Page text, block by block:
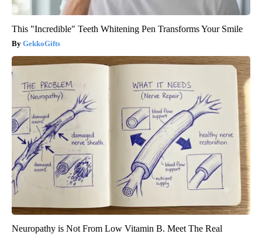
This "Incredible" Teeth Whitening Pen Transforms Your Smile
GekkoGifts
Neuropathy is Not From Low Vitamin B. Meet The Real